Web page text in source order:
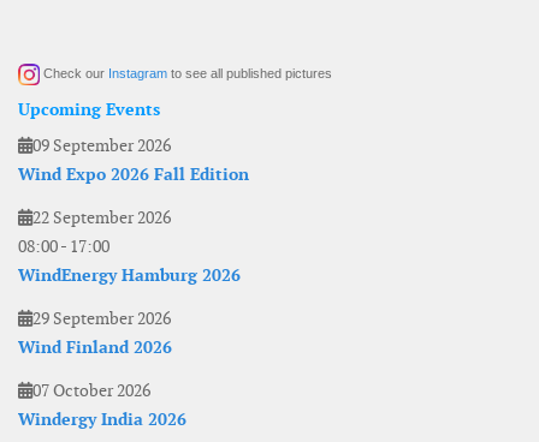
Check our Instagram to see all published pictures
Upcoming Events
09 September 2026
Wind Expo 2026 Fall Edition
22 September 2026
08:00- 17:00
WindEnergy Hamburg 2026
29 September 2026
Wind Finland 2026
07 October 2026
Windergy India 2026